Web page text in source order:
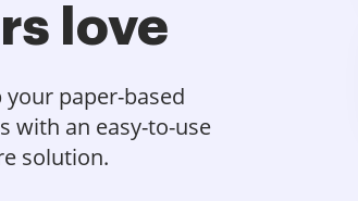
love
your paper-based
with an easy-to-use
solution.